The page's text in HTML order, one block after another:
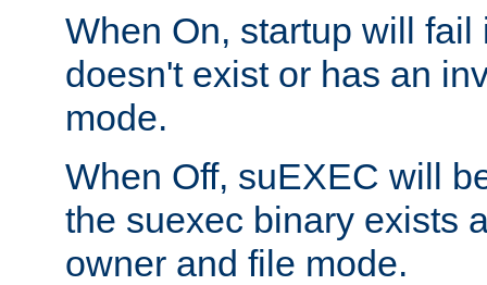
When On, startup will
doesn't exist or has an
mode.
When Off, suEXEC will
the suexec binary exists
owner and file mode.